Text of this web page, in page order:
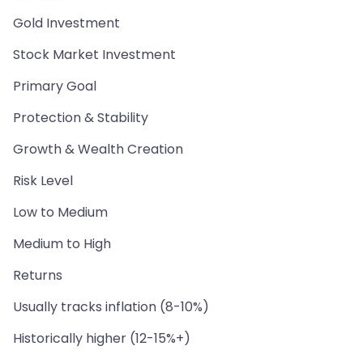
Gold Investment
Stock Market Investment
Primary Goal
Protection & Stability
Growth & Wealth Creation
Risk Level
Low to Medium
Medium to High
Returns
Usually tracks inflation (8-10%)
Historically higher (12-15%+)